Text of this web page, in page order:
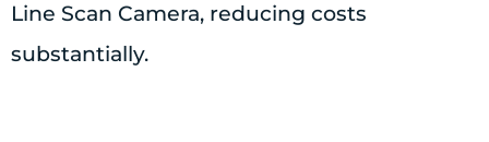
Line Scan Camera, reducing costs
substantially.